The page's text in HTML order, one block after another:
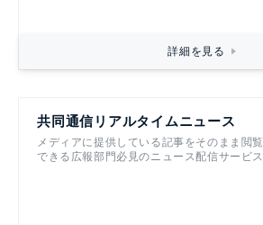
詳細を見る
共同通信リアルタイムニュース
メディアに提供している記事をそのまま閲覧
できる広報部門必見のニュース配信サービス